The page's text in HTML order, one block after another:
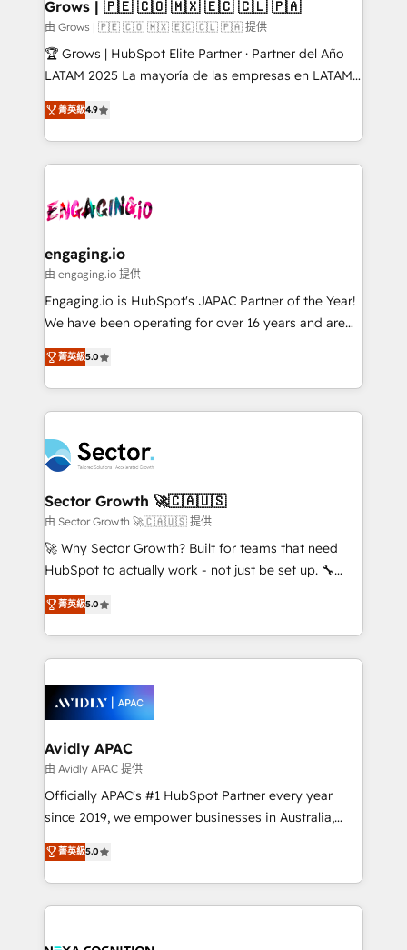
Objects, thèmes HubL, agents IA & Breeze AI. 🎯
Secteurs : Industrie, Distribution B2B, SaaS, Services
B2B, Immobilier, Viticulture, Finance. 🚀 Nos livrables
Sales + Service Hub, synchronisation ERP ↔
HubSpot temps réel, formation équipes. 🏆 +350
Integration. 📩 Parlons de votre projet →
digitaweb.com
Grows | 🇵🇪 🇨🇴 🇲🇽 🇪🇨 🇨🇱 🇵🇦
由 Grows | 🇵🇪 🇨🇴 🇲🇽 🇪🇨 🇨🇱 🇵🇦 提供
🏆 Grows | HubSpot Elite Partner · Partner del Año
LATAM 2025 La mayoría de las empresas en LATAM
no tienen un problema de herramientas. Tienen un
problema de orden. Equipos desalineados, datos
dispersos y procesos que dependen de personas
clave — no de sistemas. Eso frena el crecimiento,
⚙️ Grows ordena los procesos comerciales, alinea
de forma que genera resultados reales desde las
primeras semanas — no meses. 🤝 No entregamos
proyectos y nos vamos. Nos quedamos como
socios estratégicos, ayudando a sostener y escalar
no es crecer — es solo moverse rápido. 🌎
Operamos en Colombia, Perú, México, Ecuador,
retail, salud, banca, bienes raíces, construcción y
B2B. ✅ Crece con orden. Crece con Grows.
菁英級4.9
engaging.io
由 engaging.io 提供
Engaging.io is HubSpot's JAPAC Partner of the Year!
We have been operating for over 16 years and are
one of HubSpot's most experienced and technically
capable Agency Partners globally. We specialise in
complex CRM migrations, implementations,
integrations, custom CMS portal development,
businesses. Our teams are based in North America
and APAC. We are HubSpot's top-ranked Advanced
Implementation Certified Partner and we contribute
to their advisory council. We strive to do 'good work
with good people' and have worked with incredible
brands. You can see some of them on our website,
菁英級5.0
Sector Growth 🚀🇨🇦🇺🇸
由 Sector Growth 🚀🇨🇦🇺🇸 提供
🚀 Why Sector Growth? Built for teams that need
HubSpot to actually work - not just be set up. 🔧
HubSpot Experts: Onboarding, migrations,
automation, and training built for adoption. ⚡ Highly
Technical Execution: ERP, EMR and Custom
Integrations; complex builds delivered in weeks, not
workflows; automation agents; process optimization
inside HubSpot. 🏆 Industry Experience: 🏥
Healthcare: HIPAA implementations; secure data
workflows 💼 Financial Services: compliant
workflows; audit-ready reporting ⚖️ Legal: client
intake; pipeline and document workflows 🛒 E-
revenue automation 🏢 Real Estate: deal pipelines;
portfolio and lifecycle management 🏭
菁英級5.0
Avidly APAC
由 Avidly APAC 提供
Officially APAC's #1 HubSpot Partner every year
since 2019, we empower businesses in Australia,
New Zealand, and globally to realise their full
potential through enterprise HubSpot CRM
implementation. And we deliver best practice across
the whole HubSpot platform, covering marketing,
菁英級5.0